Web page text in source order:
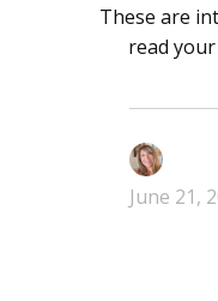
These are
read
June 21,